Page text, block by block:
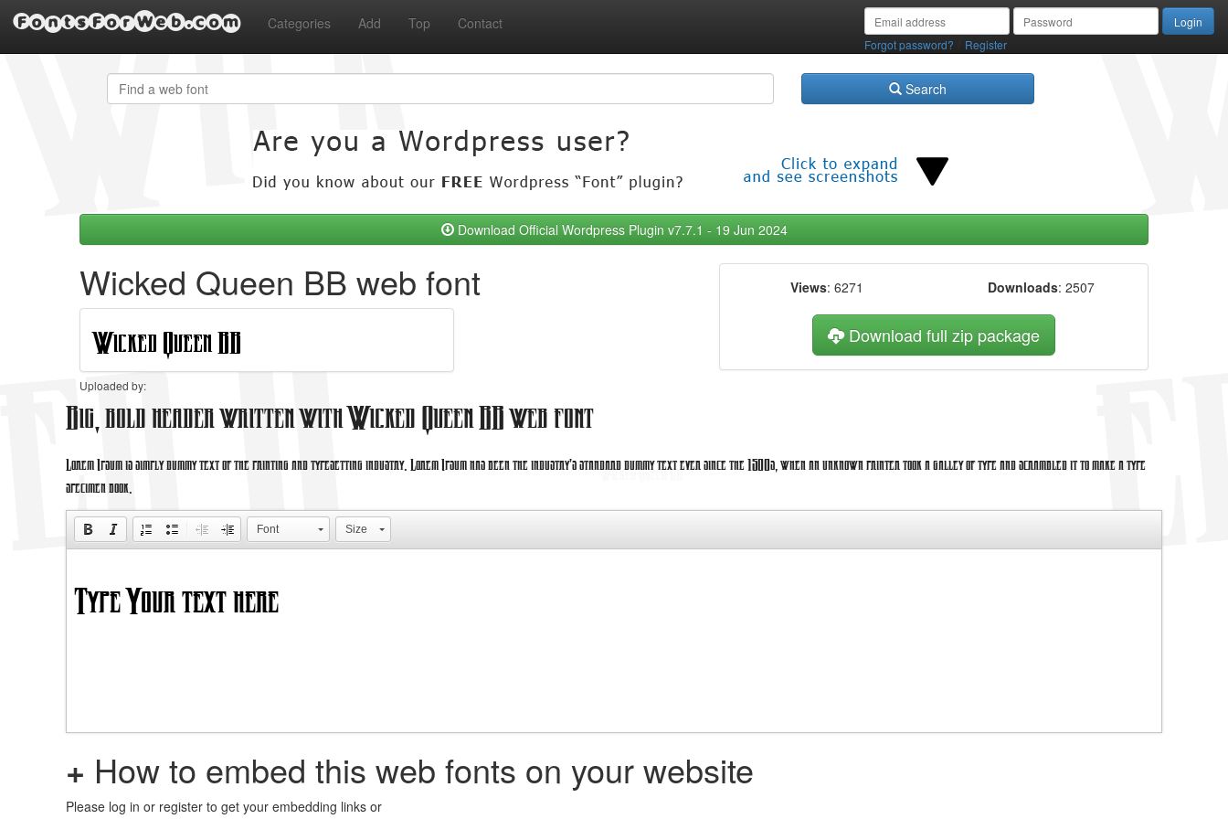
FontsForWeb.com Categories Add Top Contact
Forgot password? Register
Search
Download Official Wordpress Plugin v7.7.1 - 19 Jun 2024
Wicked Queen BB web font
Uploaded by:
Views: 6271 Downloads: 2507
Download full zip package
Big, bold header written with Wicked Queen BB web font
Lorem Ipsum is simply dummy text of the printing and typesetting industry. Lorem Ipsum has been the industry's standard dummy text ever since the 1500s, when an unknown printer took a galley of type and scrambled it to make a type
specimen book.
Font Size
+ How to embed this web fonts on your website
Please log in or register to get your embedding links or